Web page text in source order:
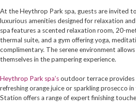
At the Heythrop Park spa, guests are invited
luxurious amenities designed for relaxation
spa features a scented relaxation room, 20-
thermal suite, and a gym offering yoga,
complimentary. The serene environment
themselves in the pampering experience.
Heythrop Park spa’soutdoor terrace provides
refreshing orange juice or sparkling prosecco
Station offers a range of expert finishing